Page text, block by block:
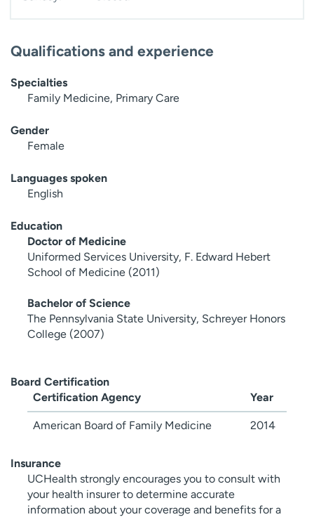
Qualifications and experience
Specialties
Family Medicine, Primary Care
Gender
Female
Languages spoken
English
Education
Doctor of Medicine
Uniformed Services University, F. Edward Hebert
School of Medicine (2011)
Bachelor of Science
The Pennsylvania State University, Schreyer Honors
College (2007)
Board Certification
Certification Agency
Year
American Board of Family Medicine 2014
Insurance
UCHealth strongly encourages you to consult with
your health insurer to determine accurate
information about your coverage and benefits for a